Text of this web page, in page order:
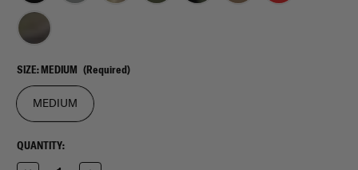
SIZE:MEDIUM (Required)
MEDIUM
CURRENT
STOCK:
QUANTITY: